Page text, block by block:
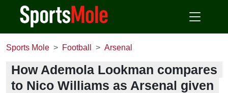
Sports Mole Football Arsenal
How Ademola Lookman compares
to Nico Williams as Arsenal given